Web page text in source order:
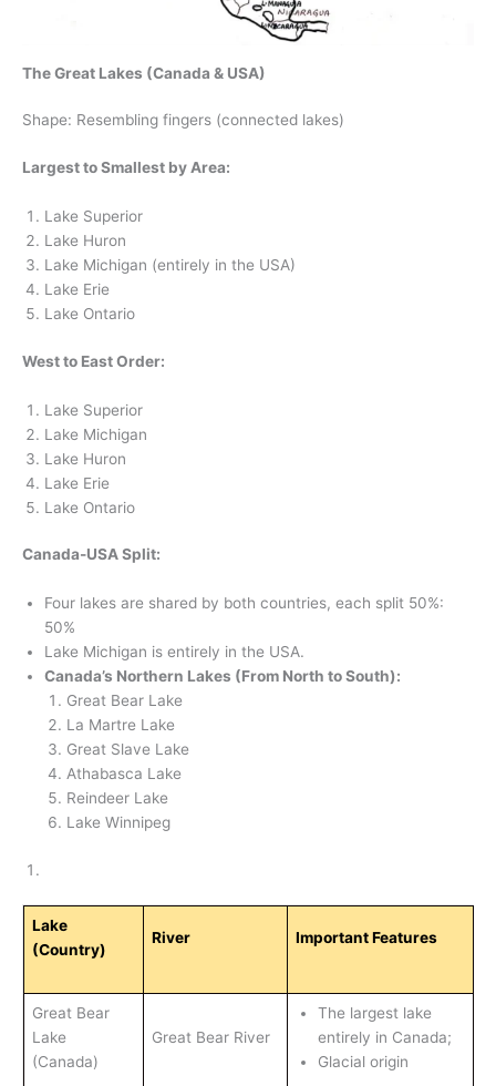
The Great Lakes (Canada & USA)
Shape: Resembling fingers (connected lakes)
Largest to Smallest by Area:
Lake Superior
Lake Huron
Lake Michigan (entirely in the USA)
Lake Erie
Lake Ontario
West to East Order:
Lake Superior
Lake Michigan
Lake Huron
Lake Erie
Lake Ontario
Canada-USA Split:
Four lakes are shared by both countries, each split 50%:
50%
Lake Michigan is entirely in the USA.
Canada’s Northern Lakes (From North to South):
Great Bear Lake
La Martre Lake
Great Slave Lake
Athabasca Lake
Reindeer Lake
Lake Winnipeg
Lake
(Country)
River Important Features
Great Bear
Lake
(Canada)
Great Bear River
The largest lake
entirely in Canada;
Glacial origin